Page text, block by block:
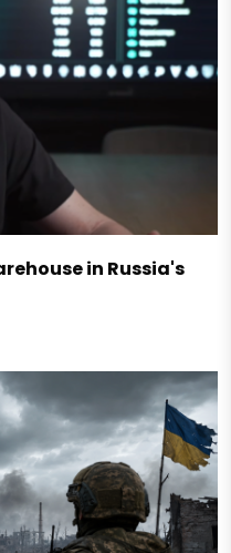
in Russia's